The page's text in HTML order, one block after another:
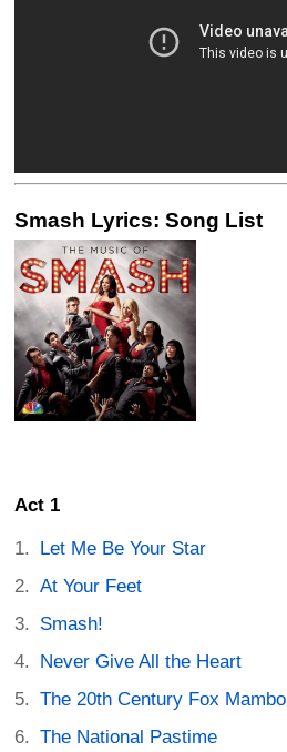
Smash Lyrics: Song List
Act 1
Let Me Be Your Star
At Your Feet
Smash!
Never Give All the Heart
The 20th Century Fox Mambo
The National Pastime